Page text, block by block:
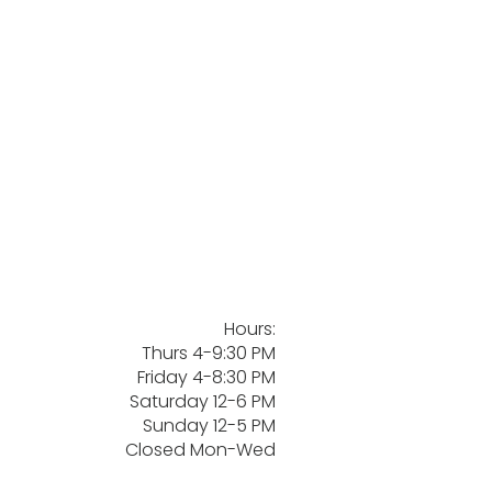
Hours:
Thurs 4-9:30 PM
Friday 4-8:30 PM
Saturday 12-6 PM
Sunday 12-5 PM
Closed Mon-Wed